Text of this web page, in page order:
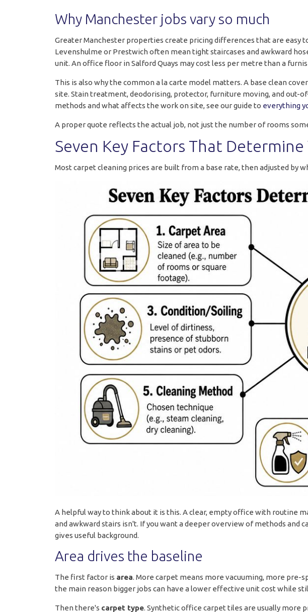
Why Manchester jobs vary so much
Greater Manchester properties create pricing differences that are easy
Levenshulme or Prestwich often mean tight staircases and awkward
unit. An office floor in Salford Quays may cost less per metre than a
This is also why the common a la carte model matters. A base clean
site. Stain treatment, deodorising, protector, furniture moving, and out-
methods and what affects the work on site, see our guide to everything
A proper quote reflects the actual job, not just the number of rooms
Seven Key Factors That Determine
Most carpet cleaning prices are built from a base rate, then adjusted by
A helpful way to think about it is this. A clear, empty office with routine
and awkward stairs isn't. If you want a deeper overview of methods and
gives useful background.
Area drives the baseline
The first factor is area. More carpet means more vacuuming, more pre-
the main reason bigger jobs can have a lower effective unit cost while
Then there's carpet type. Synthetic office carpet tiles are usually more